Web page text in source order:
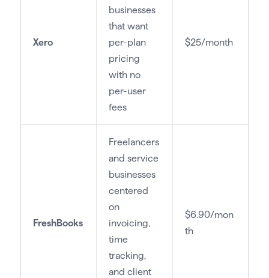
Xero
businesses
that want
per-plan
pricing
with no
per-user
fees
$25/month
FreshBooks
Freelancers
and service
businesses
centered
on
invoicing,
time
tracking,
and client
$6.90/mon
th